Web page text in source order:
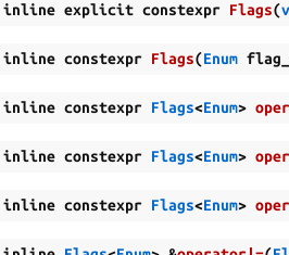
inline explicit constexpr Flags(
inline constexpr Flags(Enum
inline constexpr Flags<Enum>
inline constexpr Flags<Enum>
inline constexpr Flags<Enum>